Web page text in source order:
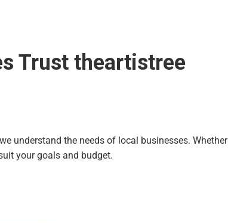
Trust theartistree
understand the needs of local businesses.
your goals and budget.